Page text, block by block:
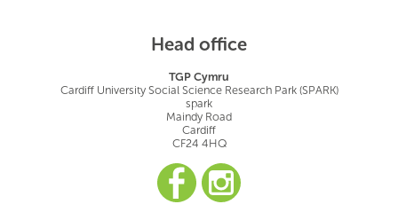
Head office
TGP Cymru
Cardiff University Social Science Research Park (SPARK)
spark
Maindy Road
Cardiff
CF24 4HQ